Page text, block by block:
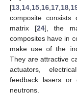
[13,14,15,16,17,18,
composite
matrix [24], the
composites have in
make use of the
They are attractive
actuators,
feedback lasers or
neutrons.